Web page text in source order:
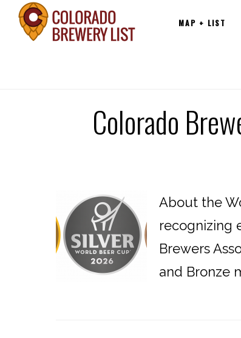
SkipMain
navigation
MAP + LIST
Colorado
About the
recognizing
Brewers
and Bronze